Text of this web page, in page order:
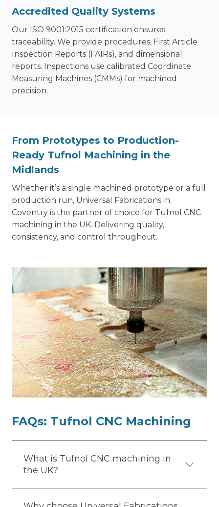
Accredited Quality Systems
Our ISO 9001:2015 certification ensures
traceability. We provide procedures, First Article
Inspection Reports (FAIRs), and dimensional
reports. Inspections use calibrated Coordinate
Measuring Machines (CMMs) for machined
precision.
From Prototypes to Production-
Ready Tufnol Machining in the
Midlands
Whether it’s a single machined prototype or a full
production run, Universal Fabrications in
Coventry is the partner of choice for Tufnol CNC
machining in the UK. Delivering quality,
consistency, and control throughout.
FAQs: Tufnol CNC Machining
What is Tufnol CNC machining in
the UK?